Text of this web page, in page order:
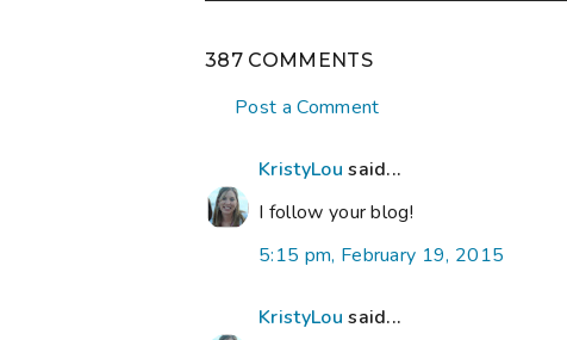
387 COMMENTS
Post a Comment
KristyLou said...
I follow your blog!
5:15 pm, February 19, 2015
KristyLou said...